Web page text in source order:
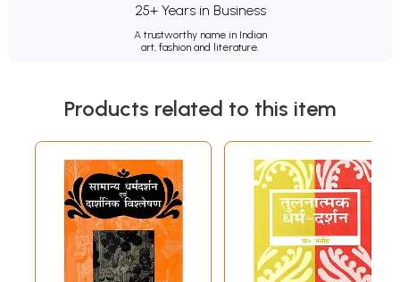
25+ Years in Business
A trustworthy name in Indian
art, fashion and literature.
Products related to this item